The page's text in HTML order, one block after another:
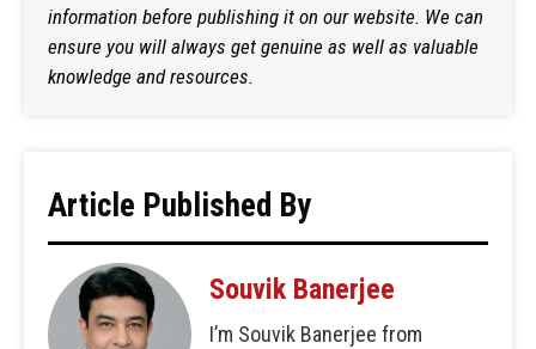
information before publishing it on our website. We can
ensure you will always get genuine as well as valuable
knowledge and resources.
Article Published By
Souvik Banerjee
I’m Souvik Banerjee from